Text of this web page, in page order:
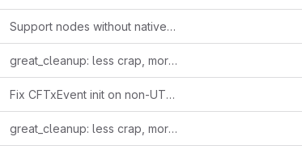
Support nodes without native TxInReward wrapper
great_cleanup: less crap, more clarity
Fix CFTxEvent init on non-UTF-8 group_name from chain.
great_cleanup: less crap, more clarity